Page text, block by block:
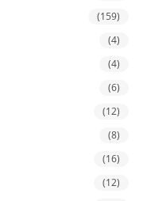
(159)
(4)
(4)
(6)
(12)
(8)
(16)
(12)